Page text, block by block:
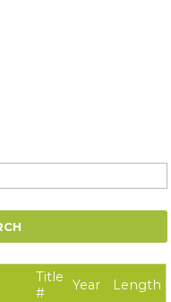
Title
#
Year Length